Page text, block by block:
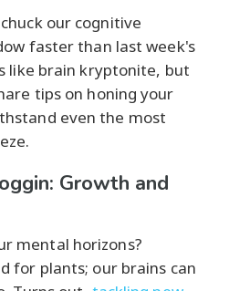
our cognitive
faster than last week's
like brain kryptonite, but
tips on honing your
even the most
Growth and
mental horizons?
for plants; our brains can